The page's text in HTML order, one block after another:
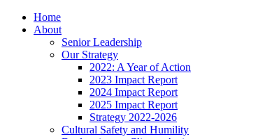
Home
About
Senior Leadership
Our Strategy
2022: A Year of Action
2023 Impact Report
2024 Impact Report
2025 Impact Report
Strategy 2022-2026
Cultural Safety and Humility